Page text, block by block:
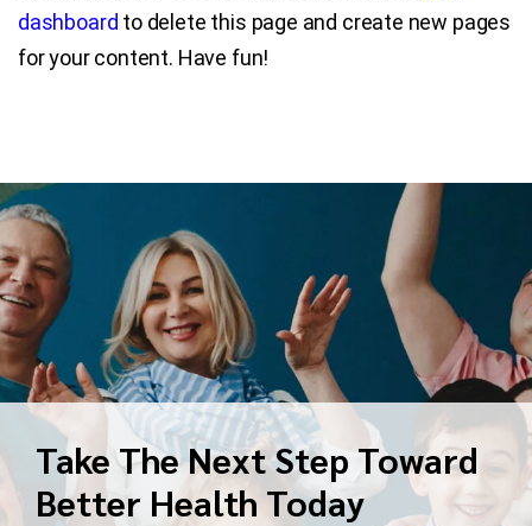
dashboard to delete this page and create new pages
for your content. Have fun!
Take The Next Step Toward
Better Health Today